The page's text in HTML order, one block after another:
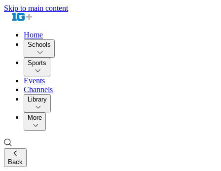
Skip to main content
Home
Schools
Sports
Events
Channels
Library
More
Back